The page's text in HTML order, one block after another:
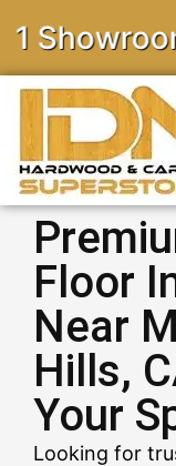
in
Floor
Near
Hills,
Your
Looking for